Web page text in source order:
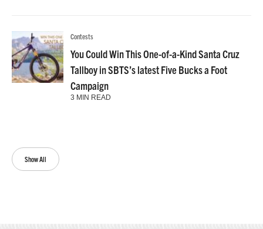
Show All
Contests
You Could Win This One-of-a-Kind Santa Cruz
Tallboy in SBTS’s latest Five Bucks a Foot
Campaign
3 MIN READ